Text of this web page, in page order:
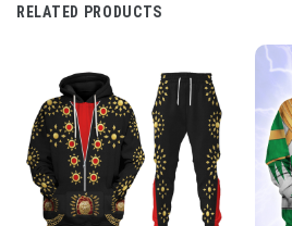
RELATED PRODUCTS